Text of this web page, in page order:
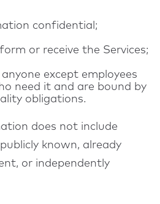
confidential;
or receive the Services;
except employees
need it and are bound by
obligations.
does not include
known, already
or independently